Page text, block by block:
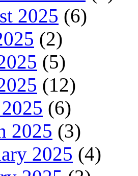
2025 (6)
(2)
(5)
(12)
(6)
2025 (3)
2025 (4)